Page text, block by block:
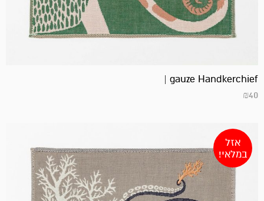
gauze Handkerchief |
₪40
אזל
במלאי!